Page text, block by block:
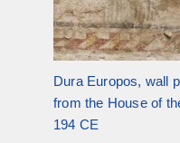
Dura Europos, wall
from the House of
194 CE